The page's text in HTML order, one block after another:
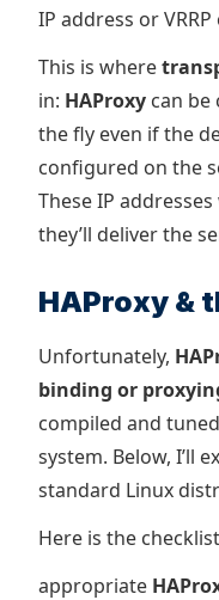
IP address or
This is where
in: HAProxy can
the fly even if the
configured on the
These IP
they’ll deliver the
HAProxy &
Unfortunately,
binding or
compiled and
system. Below, I’ll
standard Linux
Here is the
appropriate